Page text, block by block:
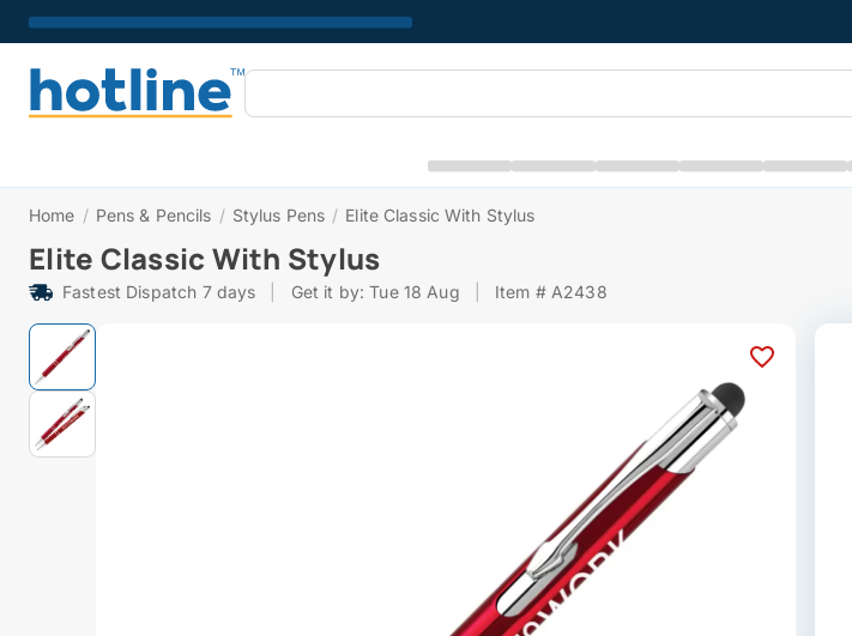
Home / Pens & Pencils / Stylus Pens / Elite Classic With Stylus
Elite Classic With Stylus
Fastest Dispatch 7 days Get it by: Tue 18 Aug Item # A2438